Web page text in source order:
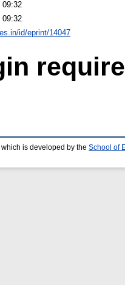
09:32
09:32
id/eprint/14047
which is developed by the School of